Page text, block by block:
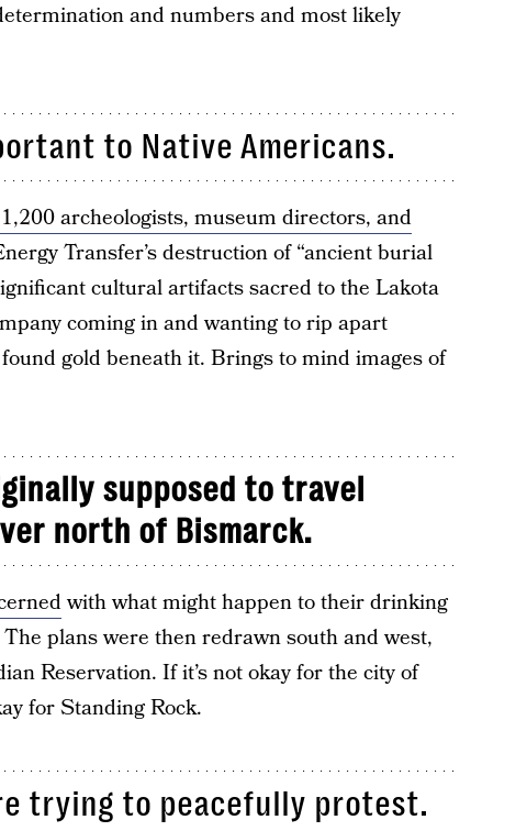
and numbers and most likely
to Native Americans.
archeologists, museum directors, and
Transfer’s destruction of “ancient burial
cultural artifacts sacred to the Lakota
coming in and wanting to rip apart
gold beneath it. Brings to mind images of
supposed to travel
north of Bismarck.
with what might happen to their drinking
plans were then redrawn south and west,
Reservation. If it’s not okay for the city of
for Standing Rock.
trying to peacefully protest.